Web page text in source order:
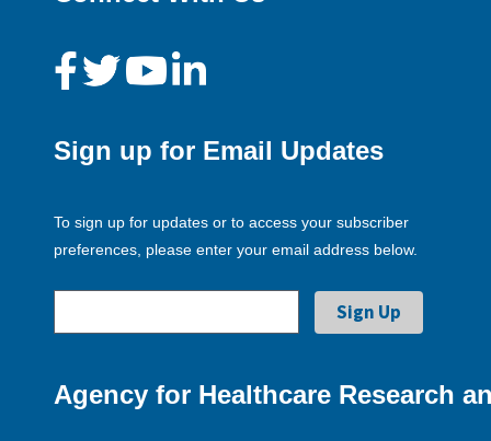
Sign up for Email Updates
To sign up for updates or to access your subscriber
preferences, please enter your email address below.
Agency for Healthcare Research